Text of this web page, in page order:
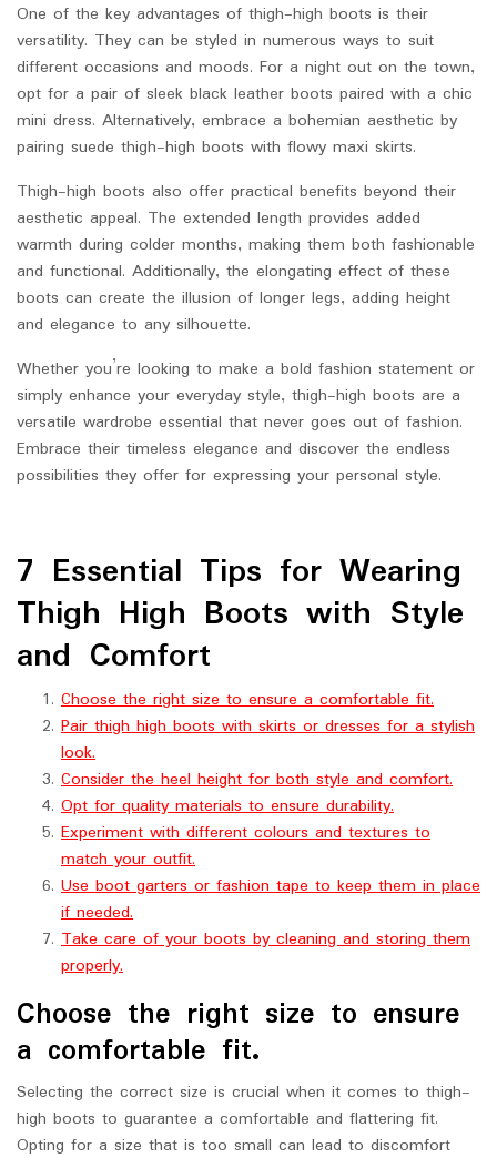
One of the key advantages of thigh-high boots is their
versatility. They can be styled in numerous ways to suit
different occasions and moods. For a night out on the town,
opt for a pair of sleek black leather boots paired with a chic
mini dress. Alternatively, embrace a bohemian aesthetic by
pairing suede thigh-high boots with flowy maxi skirts.
Thigh-high boots also offer practical benefits beyond their
aesthetic appeal. The extended length provides added
warmth during colder months, making them both fashionable
and functional. Additionally, the elongating effect of these
boots can create the illusion of longer legs, adding height
and elegance to any silhouette.
Whether you’re looking to make a bold fashion statement or
simply enhance your everyday style, thigh-high boots are a
versatile wardrobe essential that never goes out of fashion.
Embrace their timeless elegance and discover the endless
possibilities they offer for expressing your personal style.
7 Essential Tips for Wearing
Thigh High Boots with Style
and Comfort
Choose the right size to ensure a comfortable fit.
Pair thigh high boots with skirts or dresses for a stylish
look.
Consider the heel height for both style and comfort.
Opt for quality materials to ensure durability.
Experiment with different colours and textures to
match your outfit.
Use boot garters or fashion tape to keep them in place
if needed.
Take care of your boots by cleaning and storing them
properly.
Choose the right size to ensure
a comfortable fit.
Selecting the correct size is crucial when it comes to thigh-
high boots to guarantee a comfortable and flattering fit.
Opting for a size that is too small can lead to discomfort